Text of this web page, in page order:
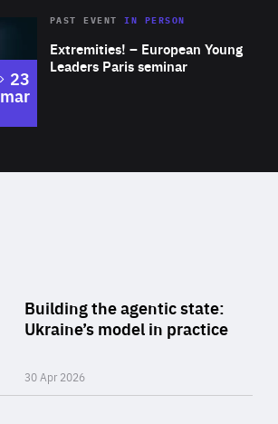
Area
Expertise
Extremities! – European Young
Leaders Paris seminar
PAST EVENTIN PERSON
to
23
mar
of
Building the agentic state:
Ukraine’s model in practice
30 Apr 2026